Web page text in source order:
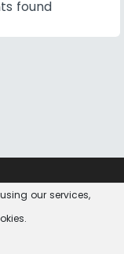
found
our services,